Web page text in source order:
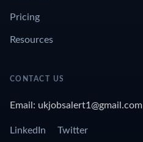
Pricing
Resources
CONTACT US
Email: ukjobsalert1@gmail.com
LinkedIn Twitter